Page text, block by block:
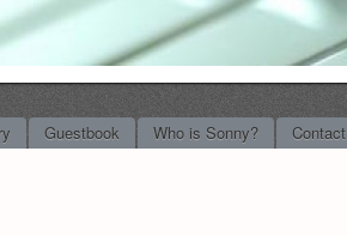
Guestbook Who is Sonny? Contact